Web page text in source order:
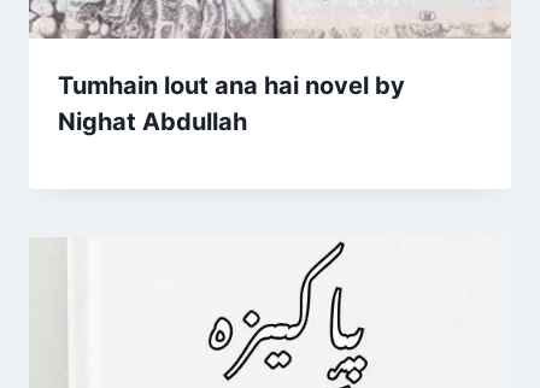
Tumhain lout ana hai novel by
Nighat Abdullah